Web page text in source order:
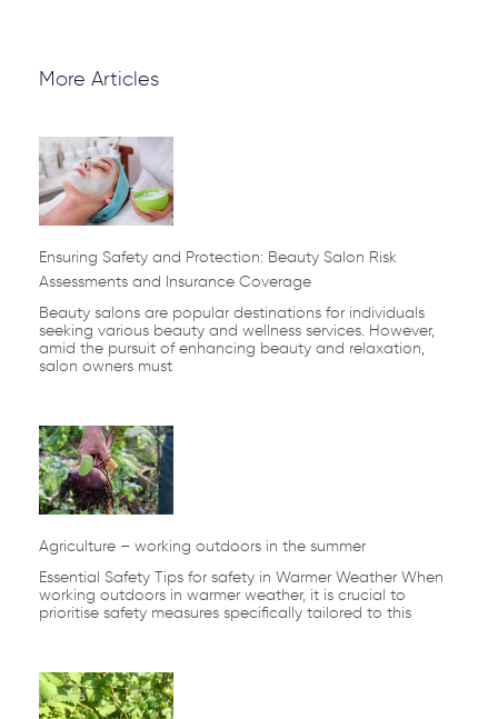
More Articles
Ensuring Safety and Protection: Beauty Salon Risk
Assessments and Insurance Coverage
Beauty salons are popular destinations for individuals
seeking various beauty and wellness services. However,
amid the pursuit of enhancing beauty and relaxation,
salon owners must
Agriculture – working outdoors in the summer
Essential Safety Tips for safety in Warmer Weather When
working outdoors in warmer weather, it is crucial to
prioritise safety measures specifically tailored to this